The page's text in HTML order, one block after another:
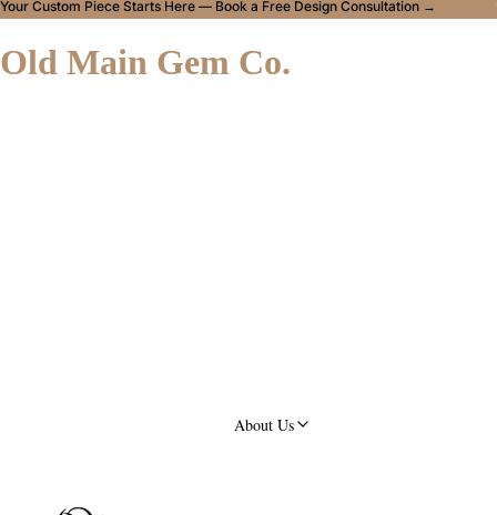
Your Custom Piece Starts Here — Book a Free Design Consultation →
Old Main Gem Co.
About Us